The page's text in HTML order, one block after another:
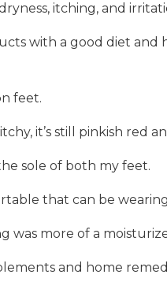
itching, and
with a good diet and
feet.
it’s still pinkish red
sole of both my feet.
that can be
was more of a
and home